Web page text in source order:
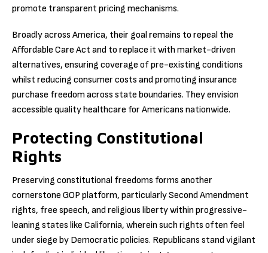
promote transparent pricing mechanisms.
Broadly across America, their goal remains to repeal the
Affordable Care Act and to replace it with market-driven
alternatives, ensuring coverage of pre-existing conditions
whilst reducing consumer costs and promoting insurance
purchase freedom across state boundaries. They envision
accessible quality healthcare for Americans nationwide.
Protecting Constitutional
Rights
Preserving constitutional freedoms forms another
cornerstone GOP platform, particularly Second Amendment
rights, free speech, and religious liberty within progressive-
leaning states like California, wherein such rights often feel
under siege by Democratic policies. Republicans stand vigilant